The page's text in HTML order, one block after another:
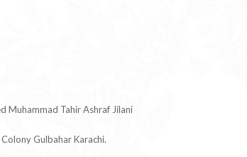
Muhammad Tahir Ashraf Jilani
Gulbahar Karachi.